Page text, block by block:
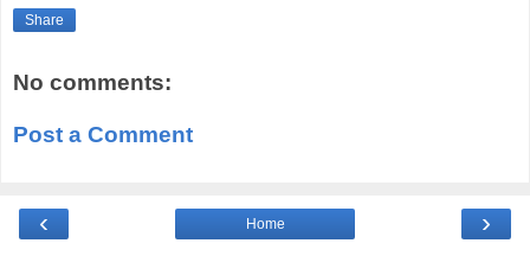
Share
No comments:
Post a Comment
‹ ›
Home